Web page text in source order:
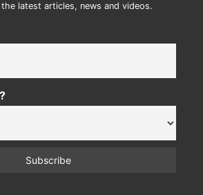
latest articles, news and videos.